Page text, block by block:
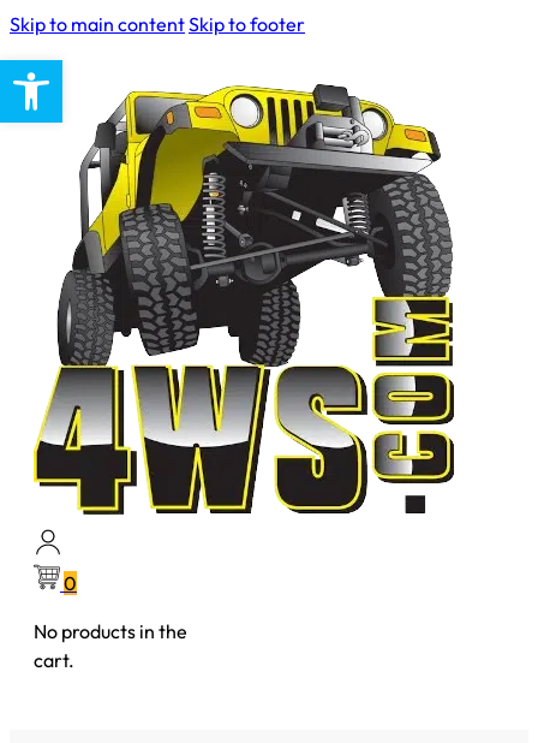
Open toolbar
Skip to main contentSkip to footer
0
No products in the
cart.